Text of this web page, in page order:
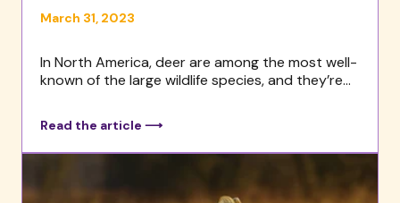
March 31, 2023
In North America, deer are among the most well-
known of the large wildlife species, and they’re...
Read the article ⟶